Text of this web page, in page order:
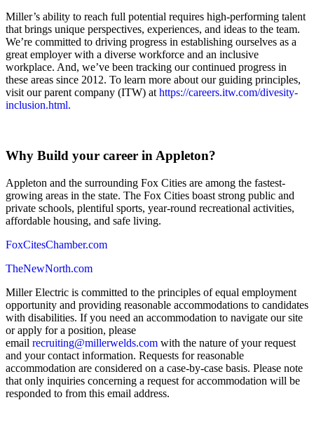
Miller’s ability to reach full potential requires high-performing talent
that brings unique perspectives, experiences, and ideas to the team.
We’re committed to driving progress in establishing ourselves as a
great employer with a diverse workforce and an inclusive
workplace. And, we’ve been tracking our continued progress in
these areas since 2012. To learn more about our guiding principles,
visit our parent company (ITW) at https://careers.itw.com/divesity-
inclusion.html.
Why Build your career in Appleton?
Appleton and the surrounding Fox Cities are among the fastest-
growing areas in the state. The Fox Cities boast strong public and
private schools, plentiful sports, year-round recreational activities,
affordable housing, and safe living.
FoxCitesChamber.com
TheNewNorth.com
Miller Electric is committed to the principles of equal employment
opportunity and providing reasonable accommodations to candidates
with disabilities. If you need an accommodation to navigate our site
or apply for a position, please
email recruiting@millerwelds.com with the nature of your request
and yourcontact information. Requests for reasonable
accommodation are considered on a case-by-case basis. Please note
that only inquiries concerning a request for accommodation will be
responded to from this email address.